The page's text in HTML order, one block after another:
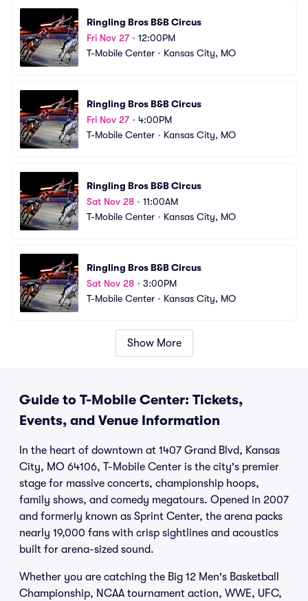
Ringling Bros B&B Circus
Fri Nov 27• 12:00PM
T-Mobile Center • Kansas City, MO
Ringling Bros B&B Circus
Fri Nov 27• 4:00PM
T-Mobile Center • Kansas City, MO
Ringling Bros B&B Circus
Sat Nov 28 • 11:00AM
T-Mobile Center • Kansas City, MO
Ringling Bros B&B Circus
Sat Nov 28 • 3:00PM
T-Mobile Center • Kansas City, MO
Show More
Guide to T-Mobile Center: Tickets,
Events, and Venue Information
In the heart of downtown at 1407 Grand Blvd, Kansas
City, MO 64106, T-Mobile Center is the city's premier
stage for massive concerts, championship hoops,
family shows, and comedy megatours. Opened in 2007
and formerly known as Sprint Center, the arena packs
nearly 19,000 fans with crisp sightlines and acoustics
built for arena-sized sound.
Whether you are catching the Big 12 Men's Basketball
Championship, NCAA tournament action, WWE, UFC,